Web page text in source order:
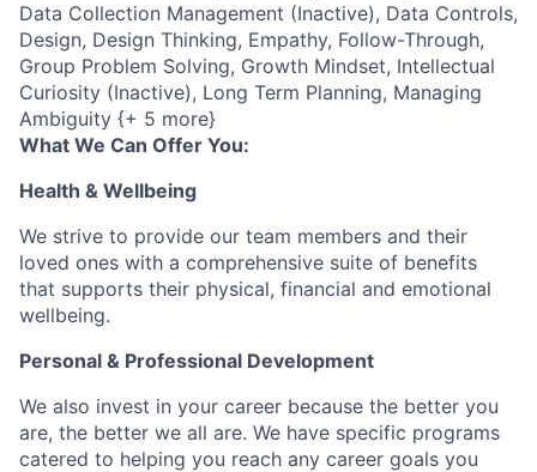
Data Collection Management (Inactive), Data Controls,
Design, Design Thinking, Empathy, Follow-Through,
Group Problem Solving, Growth Mindset, Intellectual
Curiosity (Inactive), Long Term Planning, Managing
Ambiguity {+ 5 more}
What We Can Offer You:
Health & Wellbeing
We strive to provide our team members and their
loved ones with a comprehensive suite of benefits
that supports their physical, financial and emotional
wellbeing.
Personal & Professional Development
We also invest in your career because the better you
are, the better we all are. We have specific programs
catered to helping you reach any career goals you